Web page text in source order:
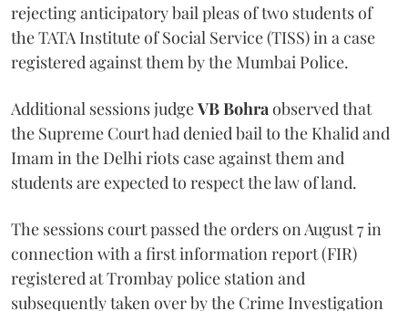
rejecting anticipatory bail pleas of two students of
the TATA Institute of Social Service (TISS) in a case
registered against them by the Mumbai Police.
Additional sessions judgeVB Bohraobserved that
the Supreme Court had denied bail to the Khalid and
Imam in the Delhi riots case against them and
students are expected to respect the law of land.
The sessions court passed the orders on August 7 in
connection with a first information report (FIR)
registered at Trombay police station and
subsequently taken over by the Crime Investigation